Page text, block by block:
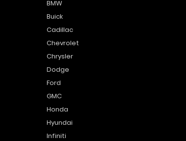
BMW
Buick
Cadillac
Chevrolet
Chrysler
Dodge
Ford
GMC
Honda
Hyundai
Infiniti